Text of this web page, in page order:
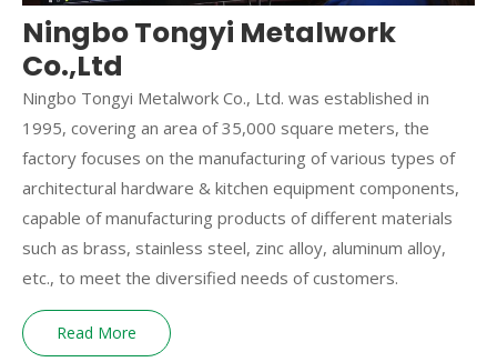
Ningbo Tongyi Metalwork
Co.,Ltd
Ningbo Tongyi Metalwork Co., Ltd. was established in
1995, covering an area of 35,000 square meters, the
factory focuses on the manufacturing of various types of
architectural hardware & kitchen equipment components,
capable of manufacturing products of different materials
such as brass, stainless steel, zinc alloy, aluminum alloy,
etc., to meet the diversified needs of customers.
Read More